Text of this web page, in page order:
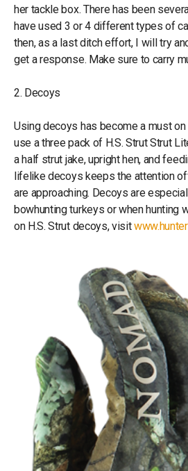
her tackle box. There has been
have used 3 or 4 different types of
then, as a last ditch effort, I will try
get a response. Make sure to carry
2. Decoys
Using decoys has become a must on
use a three pack of H.S. Strut Strut
a half strut jake, upright hen, and
lifelike decoys keeps the attention
are approaching. Decoys are
bowhunting turkeys or when hunting
on H.S. Strut decoys, visit